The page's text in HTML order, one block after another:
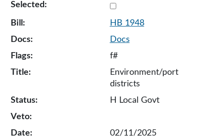
HB 1948
Docs
f#
Environment/port
districts
H Local Govt
02/11/2025